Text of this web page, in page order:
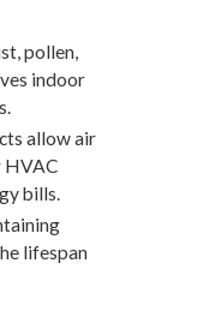
pollen,
indoor
allow air
HVAC
bills.
lifespan